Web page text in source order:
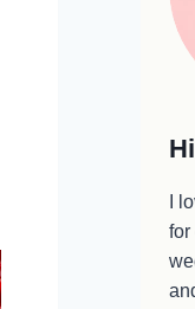
I
for